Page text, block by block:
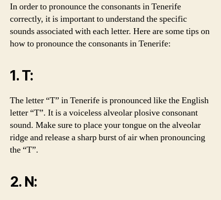
In order to pronounce the consonants in Tenerife
correctly, it is important to understand the specific
sounds associated with each letter. Here are some tips on
how to pronounce the consonants in Tenerife:
1. T:
The letter “T” in Tenerife is pronounced like the English
letter “T”. It is a voiceless alveolar plosive consonant
sound. Make sure to place your tongue on the alveolar
ridge and release a sharp burst of air when pronouncing
the “T”.
2. N: